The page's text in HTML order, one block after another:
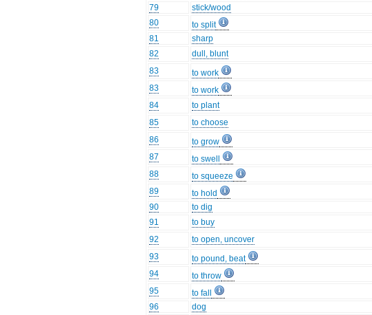
79
stick/wood
80
to split
81
sharp
82
dull, blunt
83
to work
83
to work
84
to plant
85
to choose
86
to grow
87
to swell
88
to squeeze
89
to hold
90
to dig
91
to buy
92
to open, uncover
93
to pound, beat
94
to throw
95
to fall
96
dog